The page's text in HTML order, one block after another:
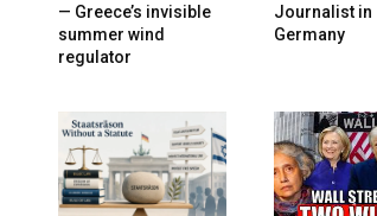
— Greece’s invisible
summer wind
regulator
Journalist in
Germany